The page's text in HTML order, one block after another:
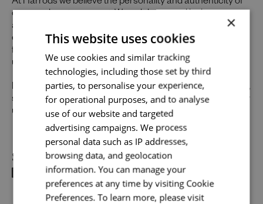
At Harrods we believe the personality and authenticity of
our people sets us apart. We celebrate and invite
applications from all cultures, backgrounds, tastes, and
experiences and are proud of our culture where people
from all walks of life can grow and thrive. What makes you
unique makes us exceptional.
If you want to know more about our people and our culture,
search #TogetherHarrods on LinkedIn, Facebook or follow
us on Instagram@togetherharrods
Share
Send me a message
Your name*
Email address
Your message *
×
This website uses cookies
We use cookies and similar tracking
technologies, including those set by third
parties, to personalise your experience,
for operational purposes, and to analyse
use of our website and targeted
advertising campaigns. We process
personal data such as IP addresses,
browsing data, and geolocation
information. You can manage your
preferences at any time by visiting Cookie
Preferences. To learn more, please visit